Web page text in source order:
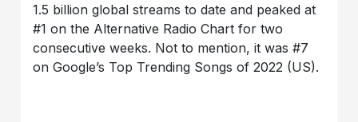
1.5 billion global streams to date and peaked at
#1 on the Alternative Radio Chart for two
consecutive weeks. Not to mention, it was #7
on Google’s Top Trending Songs of 2022 (US).